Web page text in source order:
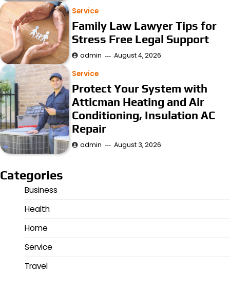
Service
Family Law Lawyer Tips for
Stress Free Legal Support
admin August 4, 2026
Service
Protect Your System with
Atticman Heating and Air
Conditioning, Insulation AC
Repair
admin August 3, 2026
Categories
Business
Health
Home
Service
Travel